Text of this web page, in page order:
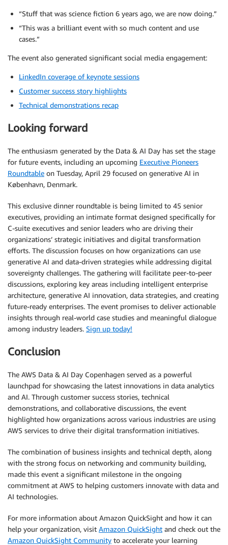
“Stuff that was science fiction 6 years ago, we are now doing.”
“This was a brilliant event with so much content and use
cases.”
The event also generated significant social media engagement:
LinkedIn coverage of keynote sessions
Customer success story highlights
Technical demonstrations recap
Looking forward
The enthusiasm generated by the Data & AI Day has set the stage
for future events, including an upcoming Executive Pioneers
Roundtable on Tuesday, April 29 focused on generative AI in
København, Denmark.
This exclusive dinner roundtable is being limited to 45 senior
executives, providing an intimate format designed specifically for
C-suite executives and senior leaders who are driving their
organizations’ strategic initiatives and digital transformation
efforts. The discussion focuses on how organizations can use
generative AI and data-driven strategies while addressing digital
sovereignty challenges. The gathering will facilitate peer-to-peer
discussions, exploring key areas including intelligent enterprise
architecture, generative AI innovation, data strategies, and creating
future-ready enterprises. The event promises to deliver actionable
insights through real-world case studies and meaningful dialogue
among industry leaders. Sign up today!
Conclusion
The AWS Data & AI Day Copenhagen served as a powerful
launchpad for showcasing the latest innovations in data analytics
and AI. Through customer success stories, technical
demonstrations, and collaborative discussions, the event
highlighted how organizations across various industries are using
AWS services to drive their digital transformation initiatives.
The combination of business insights and technical depth, along
with the strong focus on networking and community building,
made this event a significant milestone in the ongoing
commitment at AWS to helping customers innovate with data and
AI technologies.
For more information about Amazon QuickSight and how it can
help your organization, visit Amazon QuickSight and check out the
Amazon QuickSight Community to accelerate your learning